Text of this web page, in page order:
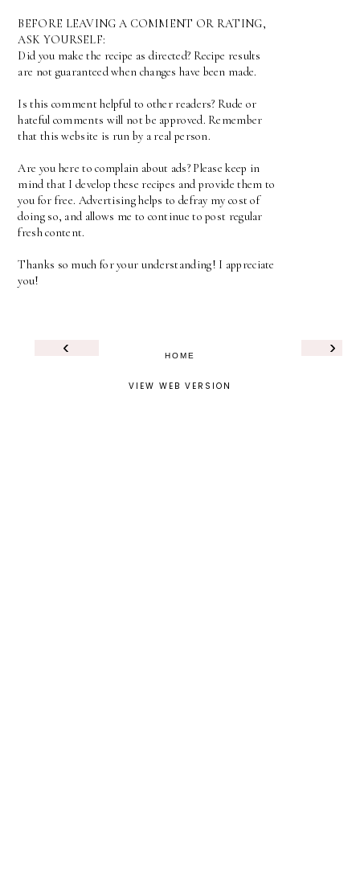
BEFORE LEAVING A COMMENT OR RATING,
ASK YOURSELF:
Did you make the recipe as directed? Recipe results
are not guaranteed when changes have been made.
Is this comment helpful to other readers? Rude or
hateful comments will not be approved. Remember
that this website is run by a real person.
Are you here to complain about ads? Please keep in
mind that I develop these recipes and provide them to
you for free. Advertising helps to defray my cost of
doing so, and allows me to continue to post regular
fresh content.
Thanks so much for your understanding! I appreciate
you!
‹ ›
HOME
VIEW WEB VERSION